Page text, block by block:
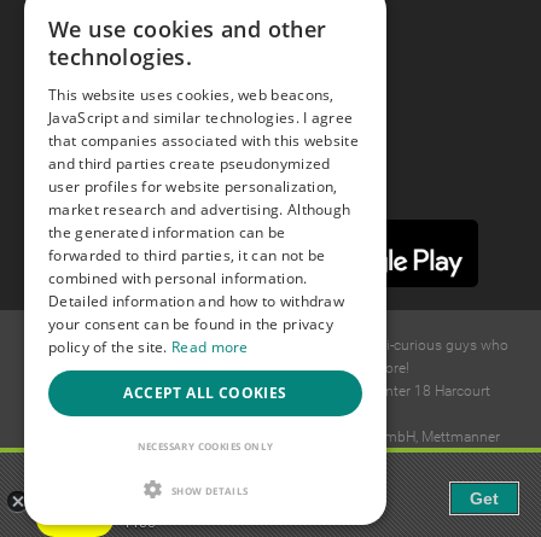
Instagram
© 2015 - 2026GAYS.com Join thousands of gay and bi-curious guys who
are waiting to connect for dating and more!
Ideawise Limited;Unit 603A, 6/F, Tower Admiralty Center 18 Harcourt
Road, Admiralty, Hong Kong.
Payment and debt collection take place by Compay GmbH, Mettmanner
The ulitmate Gay Chat App!
Free
Get
We use cookies and other
technologies.
This website uses cookies, web beacons,
JavaScript and similar technologies. I agree
that companies associated with this website
and third parties create pseudonymized
user profiles for website personalization,
market research and advertising. Although
the generated information can be
forwarded to third parties, it can not be
combined with personal information.
Detailed information and how to withdraw
your consent can be found in the privacy
policy of the site. Read more
ACCEPT ALL COOKIES
NECESSARY COOKIES ONLY
SHOW DETAILS